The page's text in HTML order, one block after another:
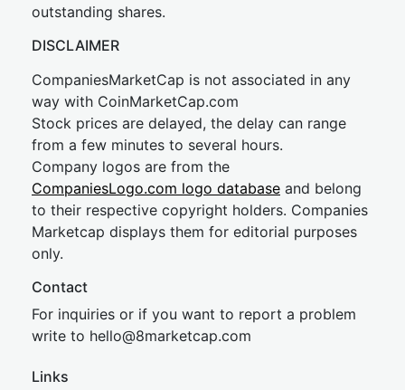
outstanding shares.
DISCLAIMER
CompaniesMarketCap is not associated in any
way with CoinMarketCap.com
Stock prices are delayed, the delay can range
from a few minutes to several hours.
Company logos are from the
CompaniesLogo.com logo database and belong
to their respective copyright holders. Companies
Marketcap displays them for editorial purposes
only.
Contact
For inquiries or if you want to report a problem
write to hello@8marketcap.com
Links